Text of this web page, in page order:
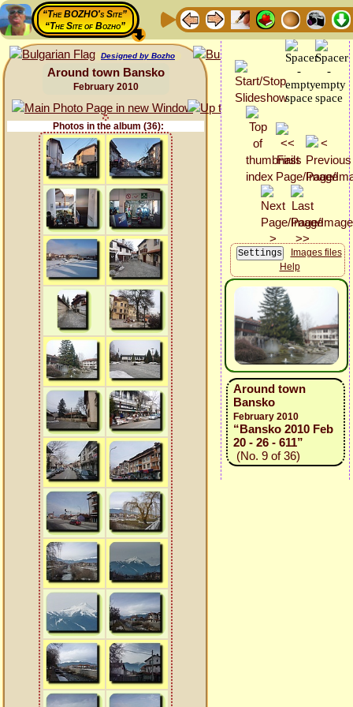
“The BOZHO's Site”
“The Site of Bozho”
Designed by Bozho
Around town Bansko
February 2010
Photos in the album (36):
Images files
Help
Around town
Bansko
February 2010
“Bansko 2010 Feb
20 - 26 - 611”
(No. 9 of 36)